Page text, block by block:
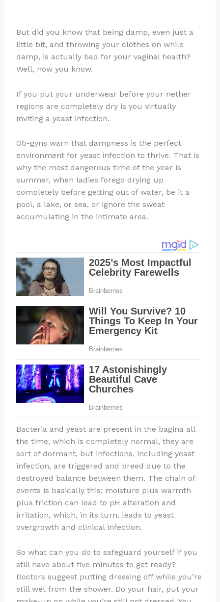
But did you know that being damp, even just a
little bit, and throwing your clothes on while
damp, is actually bad for your vaginal health?
Well, now you know.
If you put your underwear before your nether
regions are completely dry is you virtually
inviting a yeast infection.
Ob-gyns warn that dampness is the perfect
environment for yeast infection to thrive. That is
why the most dangerous time of the year is
summer, when ladies forego drying up
completely before getting out of water, be it a
pool, a lake, or sea, or ignore the sweat
accumulating in the intimate area.
Bacteria and yeast are present in the bagina all
the time, which is completely normal, they are
sort of dormant, but infections, including yeast
infection, are triggered and breed due to the
destroyed balance between them. The chain of
events is basically this: moisture plus warmth
plus friction can lead to pH alteration and
irritation, which, in its turn, leads to yeast
overgrowth and clinical infection.
So what can you do to safeguard yourself if you
still have about five minutes to get ready?
Doctors suggest putting dressing off while you’re
still wet from the shower. Do your hair, put your